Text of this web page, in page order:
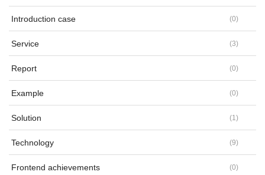
Introduction case (0)
Service (3)
Report (0)
Example (0)
Solution (1 )
Technology (9)
Frontend achievements (0)